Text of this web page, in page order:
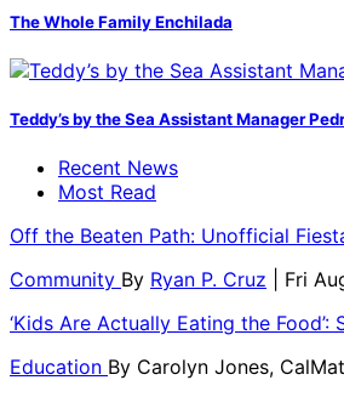
The Whole Family Enchilada
Teddy’s by the Sea Assistant Manager
Recent News
Most Read
Off the Beaten Path: Unofficial
Community By Ryan P. Cruz
| Fri
‘Kids Are Actually Eating the
Education By Carolyn Jones,